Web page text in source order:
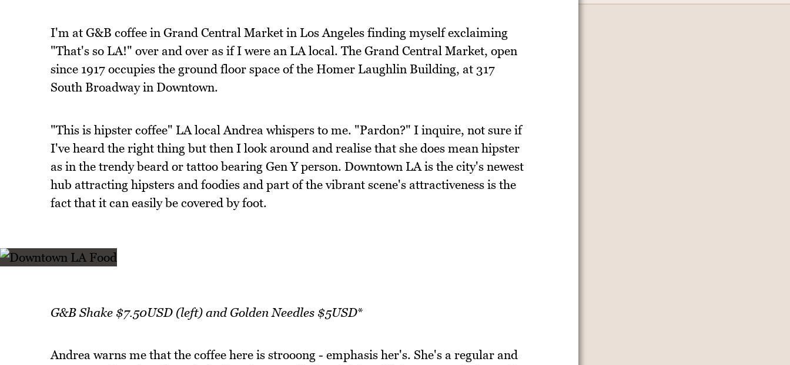
I'm at G&B coffee in Grand Central Market in Los Angeles finding myself exclaiming
"That's so LA!" over and over as if I were an LA local. The Grand Central Market, open
since 1917 occupies the ground floor space of the Homer Laughlin Building, at 317
South Broadway in Downtown.
"This is hipster coffee" LA local Andrea whispers to me. "Pardon?" I inquire, not sure if
I've heard the right thing but then I look around and realise that she does mean hipster
as in the trendy beard or tattoo bearing Gen Y person. Downtown LA is the city's newest
hub attracting hipsters and foodies and part of the vibrant scene's attractiveness is the
fact that it can easily be covered by foot.
G&B Shake $7.50USD (left) and Golden Needles $5USD*
Andrea warns me that the coffee here is strooong - emphasis her's. She's a regular and